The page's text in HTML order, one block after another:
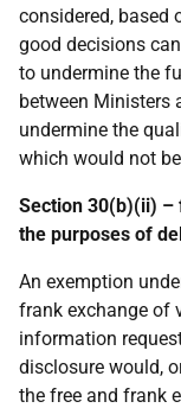
considered, based
good decisions
to undermine the
between Ministers
undermine the
which would not
Section 30(b)(ii) –
the purposes of
An exemption
frank exchange of
information
disclosure would,
the free and frank